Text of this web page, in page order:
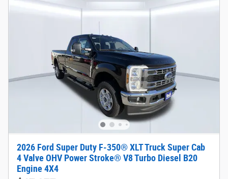
2026 Ford Super Duty F-350® XLT Truck Super Cab
4 Valve OHV Power Stroke® V8 Turbo Diesel B20
Engine 4X4